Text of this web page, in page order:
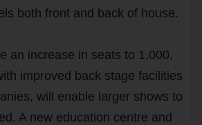
both front and back of house.
an increase in seats to 1,000,
improved back stage facilities
will enable larger shows to
A new education centre and